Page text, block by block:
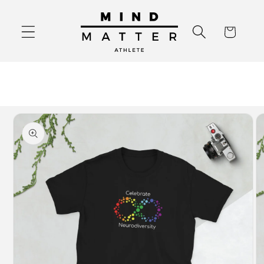
content
Cart
Skip to
product
information